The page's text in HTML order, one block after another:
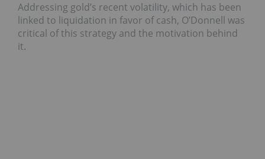
Addressing gold’s recent volatility, which has been
linked to liquidation in favor of cash, O’Donnell was
critical of this strategy and the motivation behind
it.